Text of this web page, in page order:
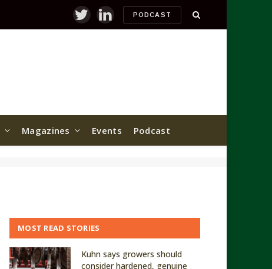
TwitterLinkedInPODCAST
Magazines Events Podcast
MOST READ STORIES
Kuhn says growers should
consider hardened, genuine